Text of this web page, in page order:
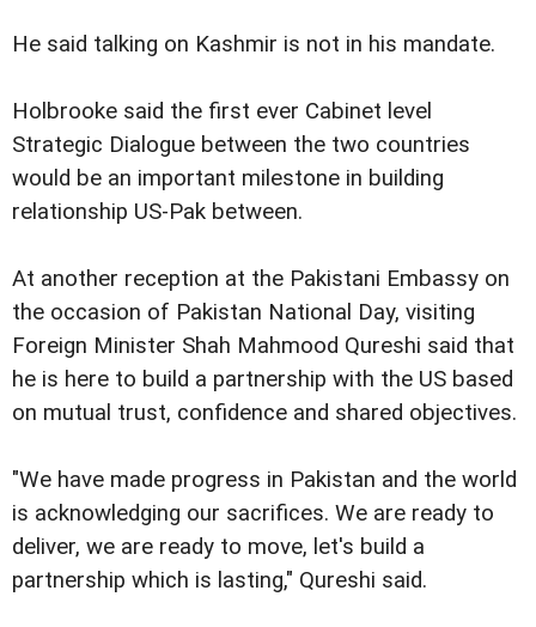
He said talking on Kashmir is not in his mandate.
Holbrooke said the first ever Cabinet level
Strategic Dialogue between the two countries
would be an important milestone in building
relationship US-Pak between.
At another reception at the Pakistani Embassy on
the occasion of Pakistan National Day, visiting
Foreign Minister Shah Mahmood Qureshi said that
he is here to build a partnership with the US based
on mutual trust, confidence and shared objectives.
"We have made progress in Pakistan and the world
is acknowledging our sacrifices. We are ready to
deliver, we are ready to move, let's build a
partnership which is lasting," Qureshi said.